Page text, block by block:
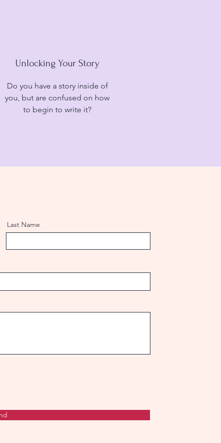
Unlocking Your Story
Do you have a story inside of
you, but are confused on how
to begin to write it?
Last Name